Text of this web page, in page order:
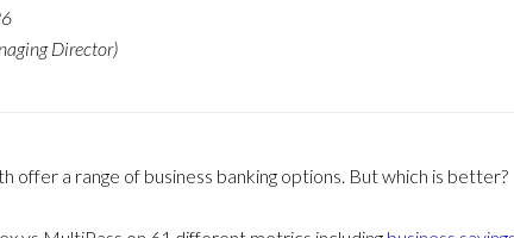
Director)
offer a range of business banking options. But which is better?